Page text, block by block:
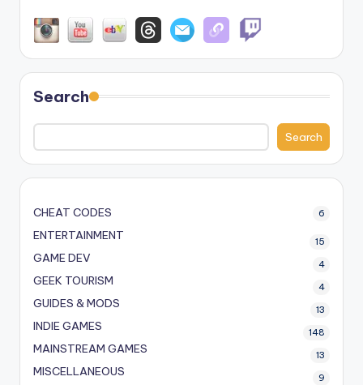
Search
Search
CHEAT CODES 6
ENTERTAINMENT 15
GAME DEV 4
GEEK TOURISM 4
GUIDES & MODS 13
INDIE GAMES 148
MAINSTREAM GAMES 13
MISCELLANEOUS 9